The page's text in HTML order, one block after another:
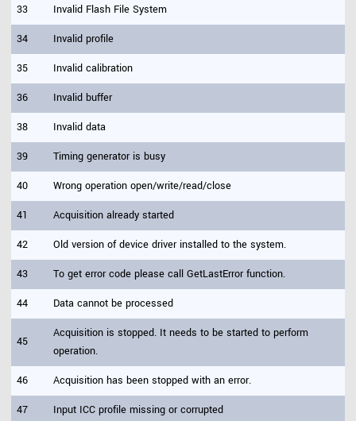
33 Invalid Flash File System
34 Invalid profile
35 Invalid calibration
36 Invalid buffer
38 Invalid data
39 Timing generator is busy
40 Wrong operation open/write/read/close
41 Acquisition already started
42 Old version of device driver installed to the system.
43 To get error code please call GetLastError function.
44 Data cannot be processed
45
Acquisition is stopped. It needs to be started to perform
operation.
46 Acquisition has been stopped with an error.
47 Input ICC profile missing or corrupted